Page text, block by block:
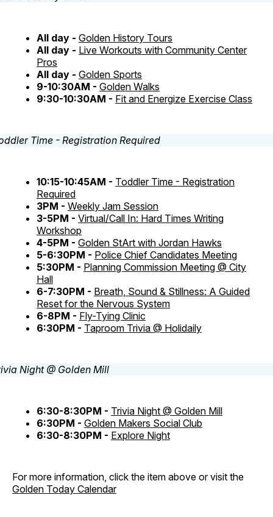
All day - Golden History Tours
All day - Live Workouts with Community Center
Pros
All day - Golden Sports
9-10:30AM - Golden Walks
9:30-10:30AM - Fit and Energize Exercise Class
10:15-10:45AM - Toddler Time - Registration
Required
3PM - Weekly Jam Session
3-5PM - Virtual/Call In: Hard Times Writing
Workshop
4-5PM - Golden StArt with Jordan Hawks
5-6:30PM - Police Chief Candidates Meeting
5:30PM - Planning Commission Meeting @ City
Hall
6-7:30PM - Breath, Sound & Stillness: A Guided
Reset for the Nervous System
6-8PM - Fly-Tying Clinic
6:30PM - Taproom Trivia @ Holidaily
6:30-8:30PM - Trivia Night @ Golden Mill
6:30PM - Golden Makers Social Club
6:30-8:30PM - Explore Night
For more information, click the item above or visit the
Golden Today Calendar